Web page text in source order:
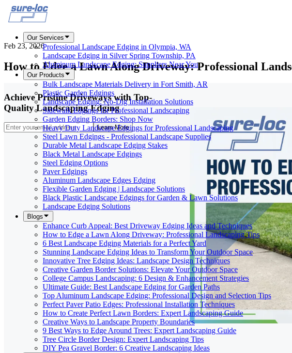
Our Services
Professional Landscape Edging in Olympia, WA
Landscape Edging in Silver Spring Township, PA
Aluminum Landscape Edging: Suppliers Near You
Our Products
Bulk Landscape Materials Delivery in Fort Smith, AR
Plastic Garden Edgings
Landscape Edging: No-Dig Installation Solutions
Sidewalk Edgings for Professional Landscaping
Garden Edging Borders: Shop Now
Heavy Duty Landscape Edgings for Professional Landscaping
Steel Lawn Edgings - Professional Landscape Supplies
Durable Metal Landscape Edging Stakes
Black Metal Landscape Edgings
Steel Edging Options
Paver Edgings
Aluminum Landscape Edges Edging
Flexible Garden Edging | Landscape Solutions
Black Plastic Landscape Edgings for Garden & Lawn Solutions
Landscape Edging Solutions
Blogs
Enhance Curb Appeal: Best Driveway Edging Ideas and Techniques
How to Edge a Lawn Along Driveway: Professional Landscaping Tips
6 Best Landscape Edging Materials for a Perfect Yard
Stunning Landscape Edging Ideas to Transform Your Outdoor Space
Innovative Tree Edging Ideas: Landscape Design Techniques
Creative Garden Border Solutions: Elevate Your Outdoor Space
College Campus Landscaping: 6 Design & Enhancement Strategies
Ultimate Guide: Best Landscape Edging for Garden Paths
Top Aluminum Landscape Edging: Professional Design and Selection Tips
Perfect Paver Patio Edges: Professional Installation Techniques
How to Create Perfect Lawn Borders: Expert Landscaping Guide
Creative Ways to Landscape Property Boundaries
9 Best Ways to Edge Around Trees: Expert Landscaping Guide
Tree Circle Border Design: Expert Landscaping Tips
DIY Pea Gravel Border: 6 Creative Landscaping Ideas
Feb 23, 2026
How to Edge a Lawn Along Driveway: Professional
Achieve Pristine Driveways with Top-
Quality Landscaping Edging
Learn More